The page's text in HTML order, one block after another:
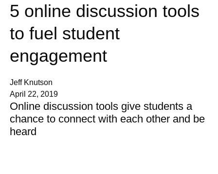
5 online discussion tools
to fuel student
engagement
Jeff Knutson
April 22, 2019
Online discussion tools give students a
chance to connect with each other and be
heard